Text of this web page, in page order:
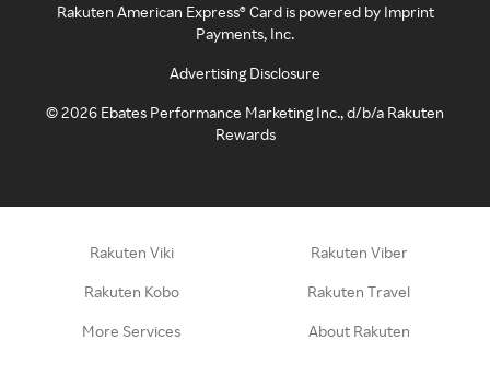
Rakuten American Express® Card is powered by Imprint
Payments, Inc.
Advertising Disclosure
©2026 Ebates Performance Marketing Inc., d/b/a Rakuten
Rewards
Rakuten Viki Rakuten Viber
Rakuten Kobo Rakuten Travel
More Services About Rakuten